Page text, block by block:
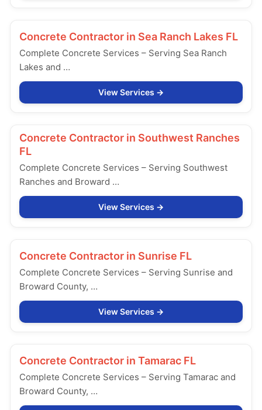
Concrete Contractor in Sea Ranch Lakes FL
Complete Concrete Services – Serving Sea Ranch
Lakes and …
View Services
Concrete Contractor in Southwest Ranches
FL
Complete Concrete Services – Serving Southwest
Ranches and Broward …
View Services
Concrete Contractor in Sunrise FL
Complete Concrete Services – Serving Sunrise and
Broward County, …
View Services
Concrete Contractor in Tamarac FL
Complete Concrete Services – Serving Tamarac and
Broward County, …